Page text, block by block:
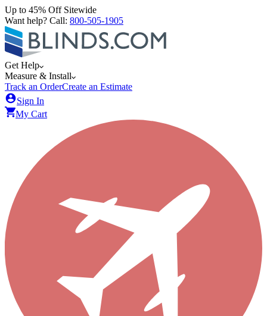
Up to 45% Off Sitewide
Want help? Call: 800-505-1905
Get Help
Measure & Install
Track an OrderCreate an Estimate
Sign In
My Cart